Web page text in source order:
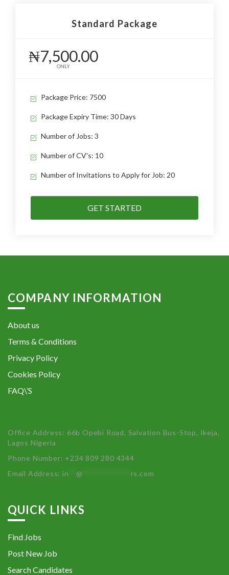
Standard Package
₦7,500.00
ONLY
Package Price: 7500
Package Expiry Time: 30 Days
Number of Jobs: 3
Number of CV's: 10
Number of Invitations to Apply for Job: 20
GET STARTED
COMPANY INFORMATION
About us
Terms & Conditions
Privacy Policy
Cookies Policy
FAQ\’S
Office Address: 66b Opebi Road, Salvation Bus-Stop, Ikeja,
Lagos Nigeria
Phone Number: +234 809 280 4344
Email Address:in **@ rs.com
QUICK LINKS
Find Jobs
Post New Job
Search Candidates